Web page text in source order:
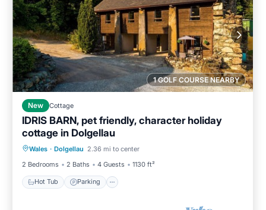
1 GOLF COURSE NEARBY
New Cottage
IDRIS BARN, pet friendly, character holiday
cottage in Dolgellau
Wales · Dolgellau 2.36 mi to center
2 Bedrooms
2 Baths 4 Guests 1130 ft²
Hot Tub Parking
Hot Tub Parking
Kitchen